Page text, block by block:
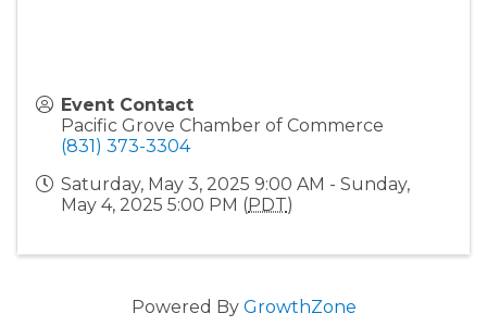
Event Contact
Pacific Grove Chamber of Commerce
(831) 373-3304
Saturday, May 3, 2025 9:00 AM - Sunday,
May 4, 2025 5:00 PM (PDT)
Powered By GrowthZone